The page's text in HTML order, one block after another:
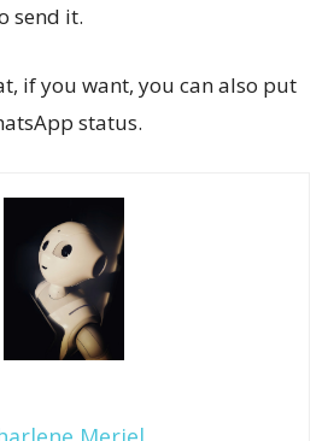
send it.
if you want, you can also put
status.